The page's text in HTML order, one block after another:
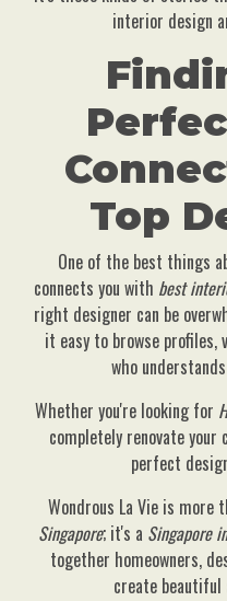
interior design
Top
One of the best things
connects you with best
right designer can be
it easy to browse profiles,
who
Whether you're looking for
completely renovate your
perfect
Wondrous La Vie is more
Singapore; it's a Singapore
together homeowners,
create beautiful